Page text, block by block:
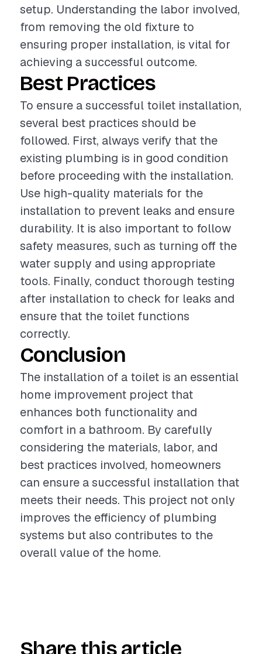
setup. Understanding the labor involved,
from removing the old fixture to
ensuring proper installation, is vital for
achieving a successful outcome.
Best Practices
To ensure a successful toilet installation,
several best practices should be
followed. First, always verify that the
existing plumbing is in good condition
before proceeding with the installation.
Use high-quality materials for the
installation to prevent leaks and ensure
durability. It is also important to follow
safety measures, such as turning off the
water supply and using appropriate
tools. Finally, conduct thorough testing
after installation to check for leaks and
ensure that the toilet functions
correctly.
Conclusion
The installation of a toilet is an essential
home improvement project that
enhances both functionality and
comfort in a bathroom. By carefully
considering the materials, labor, and
best practices involved, homeowners
can ensure a successful installation that
meets their needs. This project not only
improves the efficiency of plumbing
systems but also contributes to the
overall value of the home.